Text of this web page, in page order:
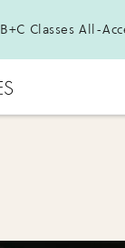
Classes All-